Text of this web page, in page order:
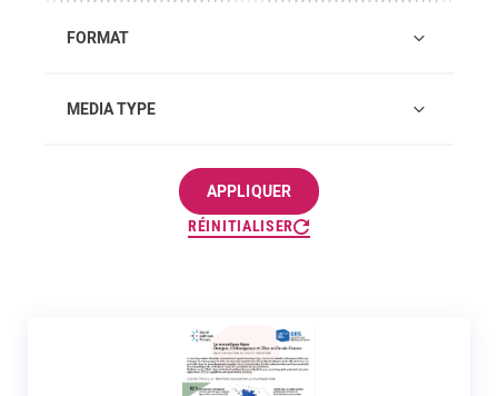
FORMAT
MEDIA TYPE
APPLIQUER
RÉINITIALISER